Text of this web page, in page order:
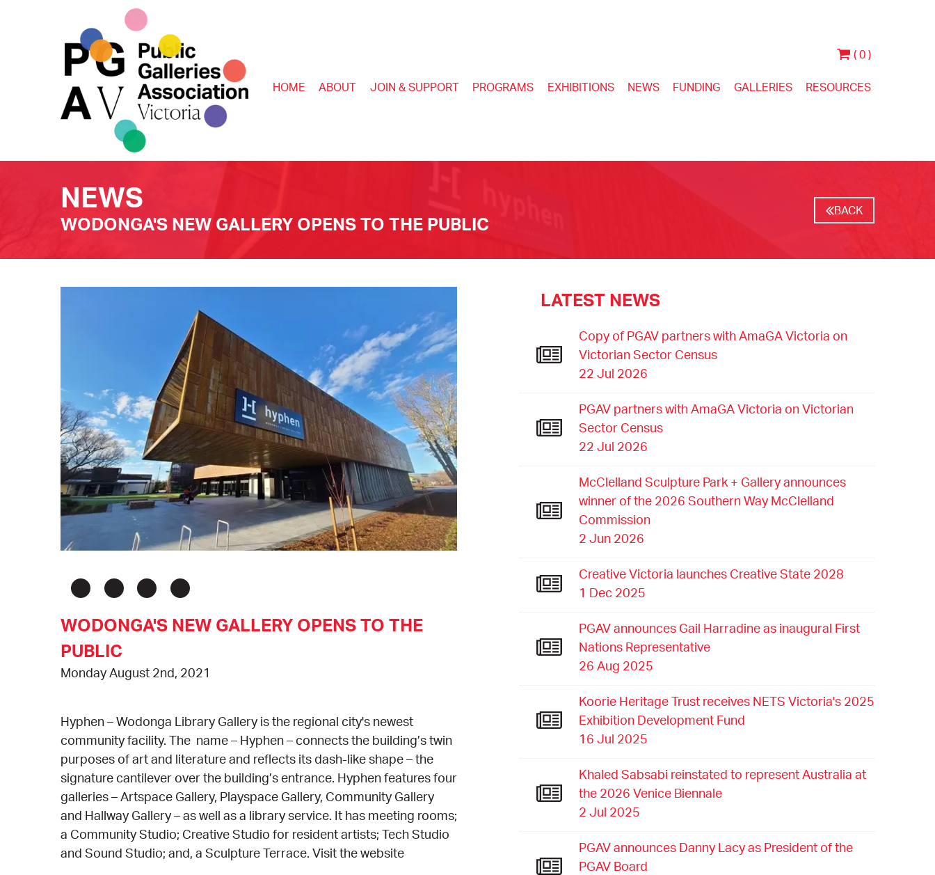
( 0 )
HOME ABOUT JOIN & SUPPORT PROGRAMS EXHIBITIONS NEWS FUNDING GALLERIES RESOURCES
NEWS
WODONGA'S NEW GALLERY OPENS TO THE PUBLIC
BACK
WODONGA'S NEW GALLERY OPENS TO THE
PUBLIC
Monday August 2nd, 2021
Hyphen – Wodonga Library Gallery is the regional city's newest
community facility. The name – Hyphen – connects the building’s twin
purposes of art and literature and reflects its dash-like shape – the
signature cantilever over the building’s entrance. Hyphen features four
galleries – Artspace Gallery, Playspace Gallery, Community Gallery
and Hallway Gallery – as well as a library service. It has meeting rooms;
a Community Studio; Creative Studio for resident artists; Tech Studio
and Sound Studio; and, a Sculpture Terrace. Visit the website
LATEST NEWS
Copy of PGAV partners with AmaGA Victoria on
Victorian Sector Census
22 Jul 2026
PGAV partners with AmaGA Victoria on Victorian
Sector Census
22 Jul 2026
McClelland Sculpture Park + Gallery announces
winner of the 2026 Southern Way McClelland
Commission
2 Jun 2026
Creative Victoria launches Creative State 2028
1 Dec 2025
PGAV announces Gail Harradine as inaugural First
Nations Representative
26 Aug 2025
Koorie Heritage Trust receives NETS Victoria's 2025
Exhibition Development Fund
16 Jul 2025
Khaled Sabsabi reinstated to represent Australia at
the 2026 Venice Biennale
2 Jul 2025
PGAV announces Danny Lacy as President of the
PGAV Board